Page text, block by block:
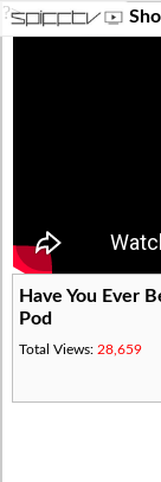
?>
Have You Ever
Pod
Total Views: 28,659